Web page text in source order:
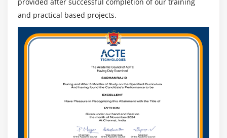
and practical based projects.